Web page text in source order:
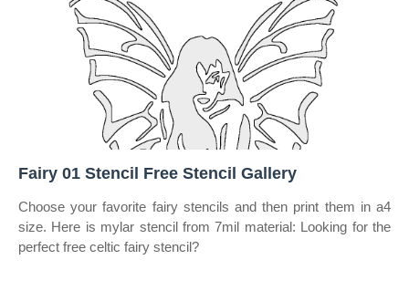
Fairy 01 Stencil Free Stencil Gallery
Choose your favorite fairy stencils and then print them in a4
size. Here is mylar stencil from 7mil material: Looking for the
perfect free celtic fairy stencil?